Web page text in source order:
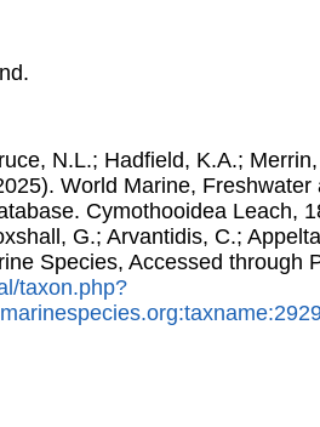
N.L.; Hadfield, K.A.;
World Marine, Freshwater
Cymothooidea Leach,
G.; Arvantidis, C.;
Species, Accessed through
taxon.php?